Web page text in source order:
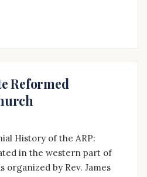
Reformed
History of the ARP:
in the western part of
organized by Rev. James